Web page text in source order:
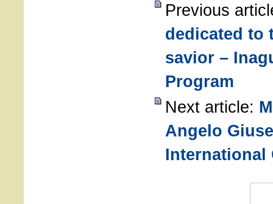
Previous
dedicated to
savior –
Program
Next article:
Angelo
International